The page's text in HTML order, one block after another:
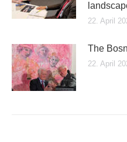
22. April
The
22. April